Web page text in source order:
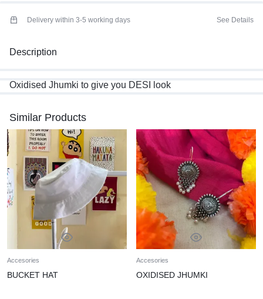
Delivery within 3-5 working days See Details
Description
Oxidised Jhumki to give you DESI look
Similar Products
Accesories
BUCKET HAT
Accesories
OXIDISED JHUMKI